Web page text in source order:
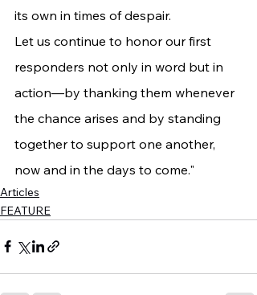
its own in times of despair.
Let us continue to honor our first
responders not only in word but in
action—by thanking them whenever
the chance arises and by standing
together to support one another,
now and in the days to come."
Articles
FEATURE